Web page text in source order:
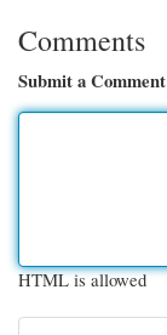
Comments
Submit a Comment
HTML is allowed